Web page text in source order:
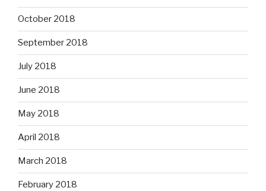
October 2018
September 2018
July 2018
June 2018
May 2018
April 2018
March 2018
February 2018